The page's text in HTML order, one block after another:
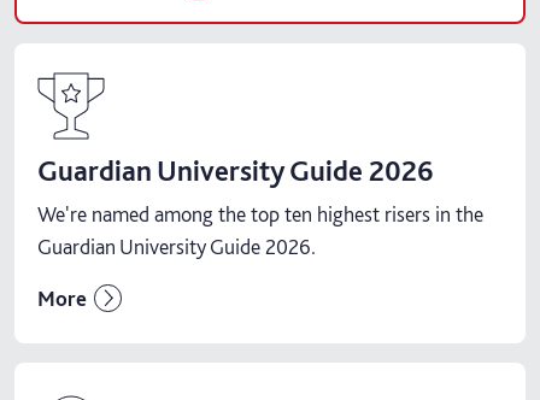
Guardian University Guide 2026
We're named among the top ten highest risers in the
Guardian University Guide 2026.
More